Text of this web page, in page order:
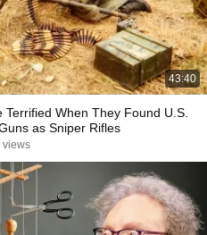
43:40
When They Found U.S.
as Sniper Rifles
views